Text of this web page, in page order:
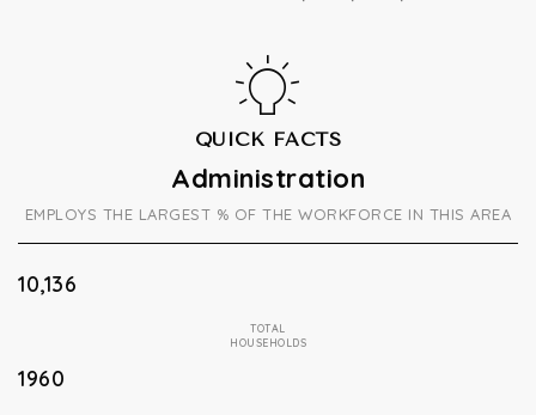
QUICK FACTS
Administration
EMPLOYS THE LARGEST % OF THE WORKFORCE IN THIS AREA
10,136
TOTAL
HOUSEHOLDS
1960